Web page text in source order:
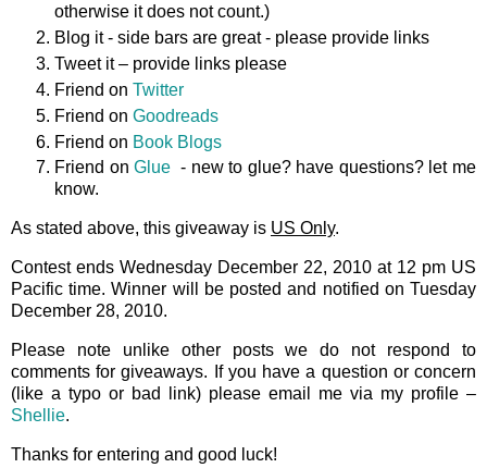
otherwise it does not count.)
Blog it - side bars are great - please provide links
Tweet it – provide links please
Friend on Twitter
Friend on Goodreads
Friend on Book Blogs
Friend onGlue - new to glue? have questions? let me
know.
As stated above, this giveaway is US Only.
Contest ends Wednesday December 22, 2010 at 12 pm US
Pacific time. Winner will be posted and notified on Tuesday
December 28, 2010.
Please note unlike other posts we do not respond to
comments for giveaways. If you have a question or concern
(like a typo or bad link) please email me via my profile –
Shellie.
Thanks for entering and good luck!